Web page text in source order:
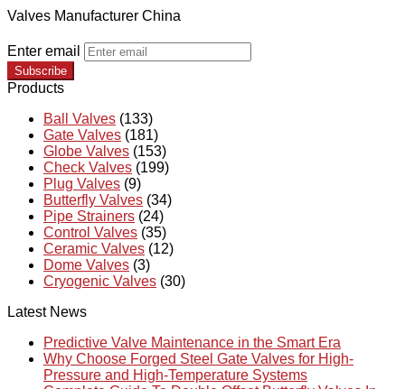
Valves Manufacturer China
Enter email
Subscribe
Products
Ball Valves (133)
Gate Valves (181)
Globe Valves (153)
Check Valves (199)
Plug Valves (9)
Butterfly Valves (34)
Pipe Strainers (24)
Control Valves (35)
Ceramic Valves (12)
Dome Valves (3)
Cryogenic Valves (30)
Latest News
Predictive Valve Maintenance in the Smart Era
Why Choose Forged Steel Gate Valves for High-
Pressure and High-Temperature Systems